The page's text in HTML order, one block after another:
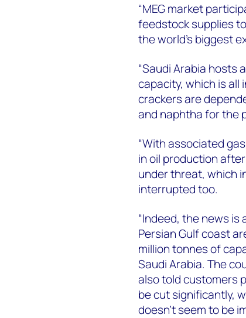
“MEG market
feedstock supplies
the world's biggest
“Saudi Arabia hosts
capacity, which is
crackers are
and naphtha for the
“With associated
in oil production
under threat, which
interrupted too.
“Indeed, the news
Persian Gulf coast
million tonnes of
Saudi Arabia. The
also told customers
be cut significantly,
doesn’t seem to be